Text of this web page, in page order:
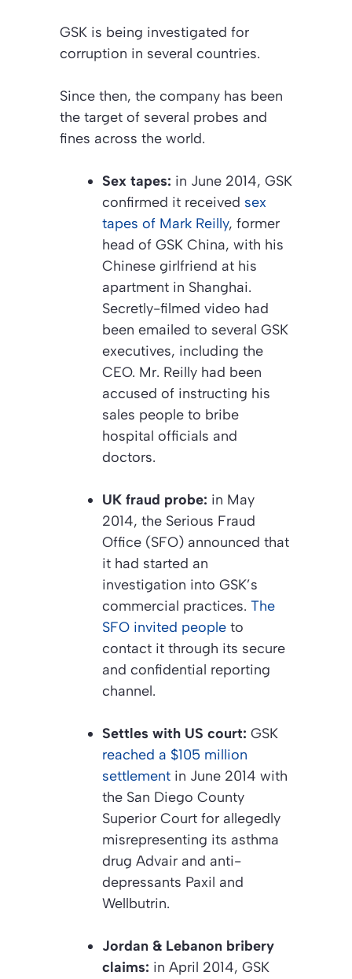
GSK is being investigated for
corruption in several countries.
Since then, the company has been
the target of several probes and
fines across the world.
Sex tapes: in June 2014, GSK
confirmed it received sex
tapes of Mark Reilly, former
head of GSK China, with his
Chinese girlfriend at his
apartment in Shanghai.
Secretly-filmed video had
been emailed to several GSK
executives, including the
CEO. Mr. Reilly had been
accused of instructing his
sales people to bribe
hospital officials and
doctors.
UK fraud probe: in May
2014, the Serious Fraud
Office (SFO) announced that
it had started an
investigation into GSK’s
commercial practices. The
SFO invited people to
contact it through its secure
and confidential reporting
channel.
Settles with US court: GSK
reached a $105 million
settlement in June 2014 with
the San Diego County
Superior Court for allegedly
misrepresenting its asthma
drug Advair and anti-
depressants Paxil and
Wellbutrin.
Jordan & Lebanon bribery
claims: in April 2014, GSK